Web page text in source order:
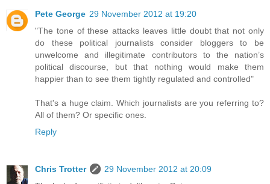
Pete George 29 November 2012 at 19:20
"The tone of these attacks leaves little doubt that not only
do these political journalists consider bloggers to be
unwelcome and illegitimate contributors to the nation’s
political discourse, but that nothing would make them
happier than to see them tightly regulated and controlled"
That's a huge claim. Which journalists are you referring to?
All of them? Or specific ones.
Reply
Chris Trotter
29 November 2012 at 20:09